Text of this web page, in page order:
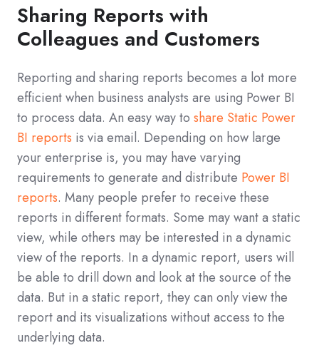
Sharing Reports with
Colleagues and Customers
Reporting and sharing reports becomes a lot more
efficient when business analysts are using Power BI
to process data. An easy way to share Static Power
BI reports is via email. Depending on how large
your enterprise is, you may have varying
requirements to generate and distribute Power BI
reports. Many people prefer to receive these
reports in different formats. Some may want a static
view, while others may be interested in a dynamic
view of the reports. In a dynamic report, users will
be able to drill down and look at the source of the
data. But in a static report, they can only view the
report and its visualizations without access to the
underlying data.